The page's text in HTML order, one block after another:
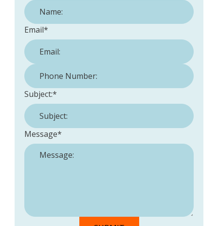
Email*
Phone Number:
Subject:*
Message*